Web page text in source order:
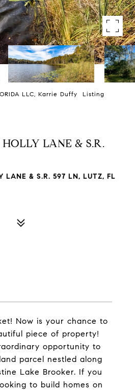
LLC, Karrie Duffy Listing
LANE & S.R.
LANE & S.R. 597 LN, LUTZ, FL
Now is your chance to
piece of property!
opportunity to
parcel nestled along
Lake Brooker. If you
to build homes on